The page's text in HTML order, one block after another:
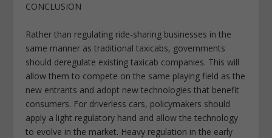
CONCLUSION
Rather than regulating ride-sharing businesses in the
same manner as traditional taxicabs, governments
should deregulate existing taxicab companies. This will
allow them to compete on the same playing field as the
new entrants and adopt new technologies that benefit
consumers. For driverless cars, policymakers should
apply a light regulatory hand and allow the technology
to evolve in the market. Heavy regulation in the early